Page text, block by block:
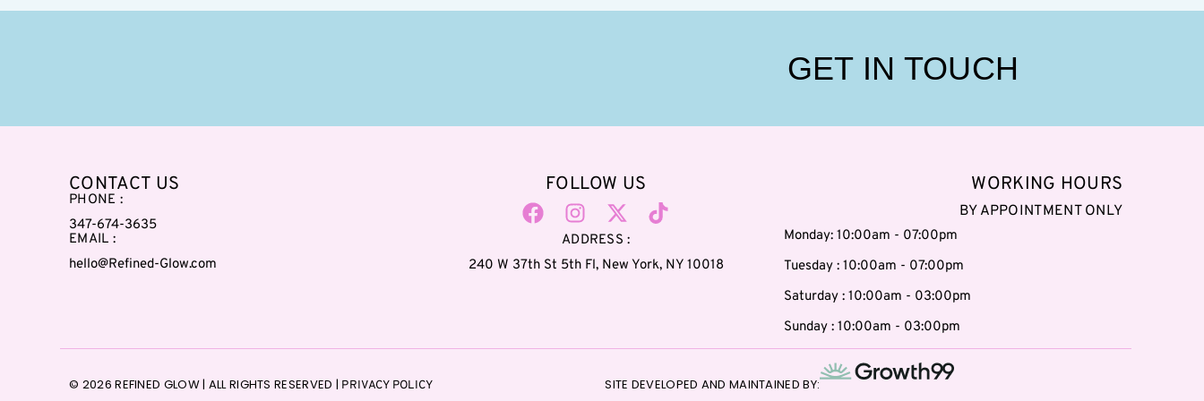
GET IN TOUCH
CONTACT US
PHONE :
347-674-3635
EMAIL :
hello@Refined-Glow.com
FOLLOW US
ADDRESS :
240 W 37th St 5th Fl, New York, NY 10018
WORKING HOURS
BY APPOINTMENT ONLY
Monday: 10:00am - 07:00pm
Tuesday : 10:00am - 07:00pm
Saturday : 10:00am - 03:00pm
Sunday : 10:00am - 03:00pm
© 2026 REFINED GLOW | ALL RIGHTS RESERVED | PRIVACY POLICY SITE DEVELOPED AND MAINTAINED BY: